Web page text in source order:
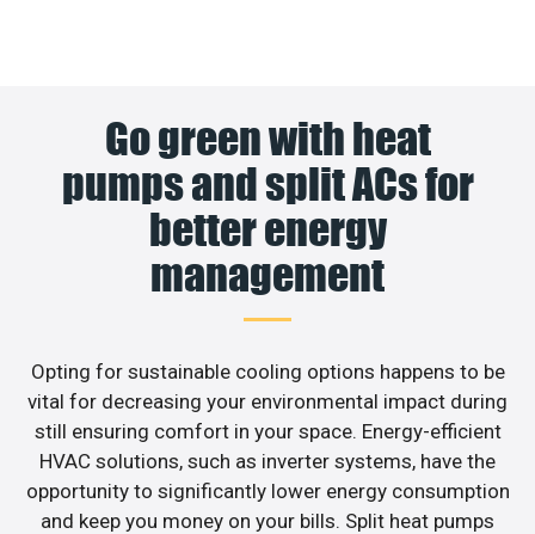
Go green with heat
pumps and split ACs for
better energy
management
Opting for sustainable cooling options happens to be
vital for decreasing your environmental impact during
still ensuring comfort in your space. Energy-efficient
HVAC solutions, such as inverter systems, have the
opportunity to significantly lower energy consumption
and keep you money on your bills. Split heat pumps